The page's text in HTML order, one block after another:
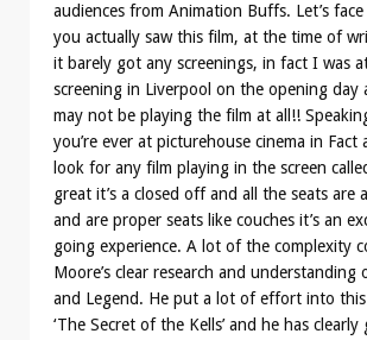
audiences from Animation Buffs. Let’s
you actually saw this film, at the time of
it barely got any screenings, in fact I was
screening in Liverpool on the opening day
may not be playing the film at all!!
you’re ever at picturehouse cinema in Fact
look for any film playing in the screen
great it’s a closed off and all the seats are
and are proper seats like couches it’s an
going experience. A lot of the complexity
Moore’s clear research and
and Legend. He put a lot of effort into
‘The Secret of the Kells’ and he has